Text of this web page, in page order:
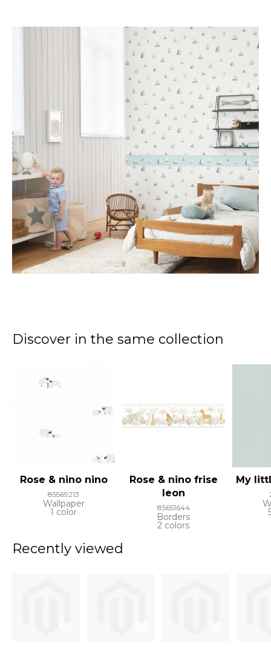
Discover in the same collection
Rose & nino nino
85569213
Wallpaper
1 color
Rose & nino frise
leon
85651644
Borders
2 colors
My
Recently viewed